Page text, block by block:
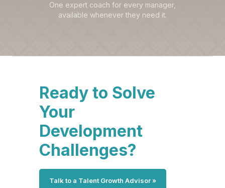
One expert coach for every manager,
available whenever they need it.
Ready to Solve
Your
Development
Challenges?
Talk to a Talent Growth Advisor »